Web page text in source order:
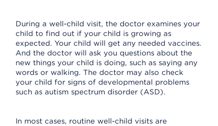
During a well-child visit, the doctor examines your
child to find out if your child is growing as
expected. Your child will get any needed vaccines.
And the doctor will ask you questions about the
new things your child is doing, such as saying any
words or walking. The doctor may also check
your child for signs of developmental problems
such as autism spectrum disorder (ASD).
In most cases, routine well-child visits are